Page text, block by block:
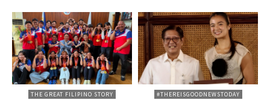
THE GREAT FILIPINO STORY #THEREISGOODNEWSTODAY